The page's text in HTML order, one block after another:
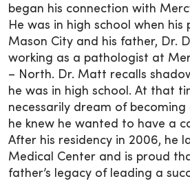
began his connection with
He was in high school when his
Mason City and his father, Dr.
working as a pathologist at
– North. Dr. Matt recalls
he was in high school. At that
necessarily dream of
he knew he wanted to have a
After his residency in 2006, he
Medical Center and is proud
father’s legacy of leading a